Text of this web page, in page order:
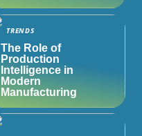
TRENDS
The Role of
Production
Intelligence in
Modern
Manufacturing